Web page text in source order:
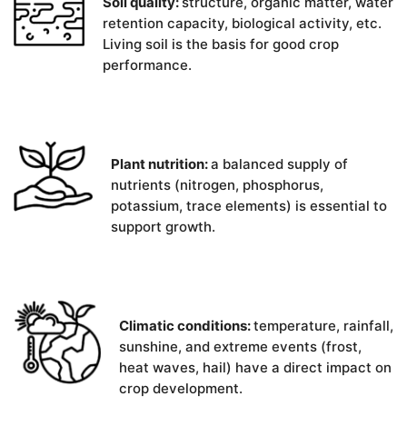
retention capacity, biological activity, etc.
Living soil is the basis for good crop
performance.
Plant nutrition:a balanced supply of
nutrients (nitrogen, phosphorus,
potassium, trace elements) is essential to
support growth.
Climatic conditions:temperature, rainfall,
sunshine, and extreme events (frost,
heat waves, hail) have a direct impact on
crop development.